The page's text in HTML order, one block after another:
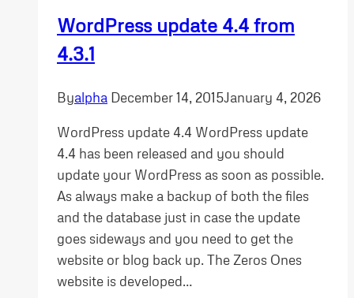
WordPress update 4.4 from
4.3.1
Byalpha December 14, 2015January 4, 2026
WordPress update 4.4 WordPress update
4.4 has been released and you should
update your WordPress as soon as possible.
As always make a backup of both the files
and the database just in case the update
goes sideways and you need to get the
website or blog back up. The Zeros Ones
website is developed…